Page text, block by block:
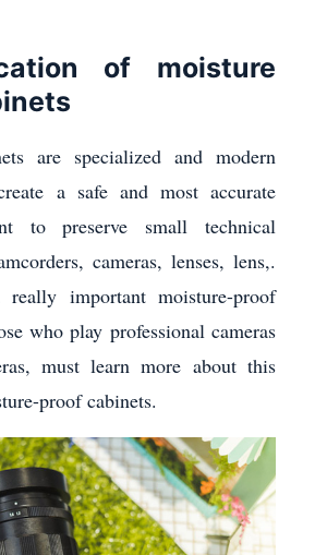
of moisture
are specialized and modern
a safe and most accurate
to preserve small technical
cameras, lenses, lens,.
important moisture-proof
who play professional cameras
must learn more about this
proof cabinets.